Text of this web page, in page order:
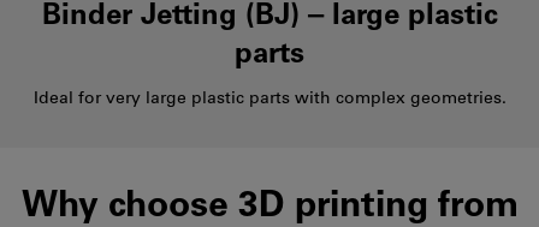
Binder Jetting (BJ) ‒ large plastic
parts
Ideal for very large plastic parts with complex geometries.
Why choose 3D printing from